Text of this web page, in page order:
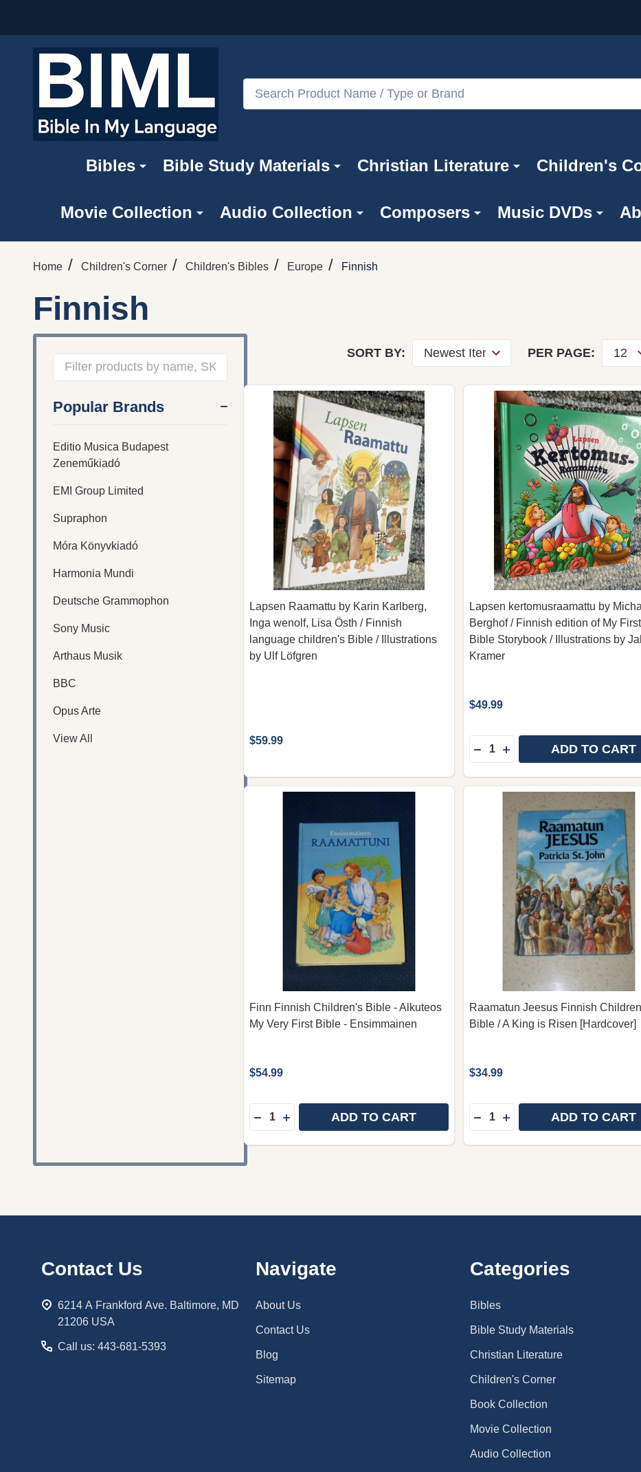
Search
Bibles Bible Study Materials Christian Literature Children's
Movie Collection Audio Collection Composers Music DVDs
Home / Children's Corner / Children's Bibles / Europe / Finnish
Finnish
By
Popular Brands
Editio Musica Budapest
Zeneműkiadó
EMI Group Limited
Supraphon
Móra Könyvkiadó
Harmonia Mundi
Deutsche Grammophon
Sony Music
Arthaus Musik
BBC
Opus Arte
View All
SORT BY: PER PAGE:
Lapsen Raamattu by Karin Karlberg,
Inga wenolf, Lisa Östh / Finnish
language children's Bible / Illustrations
by Ulf Löfgren
$59.99
Lapsen kertomusraamattu by
Berghof / Finnish edition of My First
Bible Storybook / Illustrations by
Kramer
$49.99
Quantity:
DECREASE QUANTITY OF
INCREASE QUANTITY
ADD TO CART
Finn Finnish Children's Bible - Alkuteos
My Very First Bible - Ensimmainen
$54.99
Quantity:
DECREASE QUANTITY OF FINN FINNISH CHILDREN'S BIBLE -
INCREASE QUANTITY OF FINN FINNISH CHILDREN'S BIBLE -
ADD TO CART
Raamatun Jeesus Finnish
Bible / A King is Risen [Hardcover]
$34.99
Quantity:
DECREASE QUANTITY OF
INCREASE QUANTITY
ADD TO CART
StartContact Us
6214 A Frankford Ave. Baltimore, MD
21206 USA
Call us: 443-681-5393
Navigate
About Us
Contact Us
Blog
Sitemap
Categories
Bibles
Bible Study Materials
Christian Literature
Children's Corner
Book Collection
Movie Collection
Audio Collection